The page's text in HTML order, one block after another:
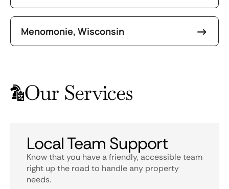
Menomonie, Wisconsin
Our Services
Local Team Support
Know that you have a friendly, accessible team
right up the road to handle any property
needs.